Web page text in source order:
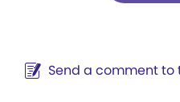
Send a comment to